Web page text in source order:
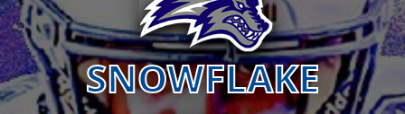
SNOWFLAKE